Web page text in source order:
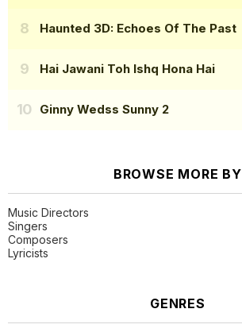
Haunted 3D: Echoes Of The Past
Hai Jawani Toh Ishq Hona Hai
Ginny Wedss Sunny 2
BROWSE MORE BY
Music Directors
Singers
Composers
Lyricists
GENRES